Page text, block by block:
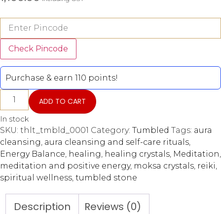
Check Pincode
Purchase & earn 110 points!
ADD TO CART
In stock
SKU: thlt_tmbld_0001 Category: Tumbled Tags: aura
cleansing, aura cleansing and self-care rituals,
Energy Balance, healing, healing crystals, Meditation,
meditation and positive energy, moksa crystals, reiki,
spiritual wellness, tumbled stone
Description Reviews (0)